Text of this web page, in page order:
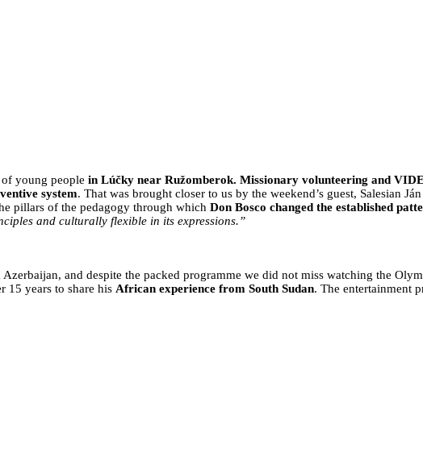
young people in Lúčky near Ružomberok. Missionary volunteering and
system. That was brought closer to us by the weekend’s guest, Salesian
pillars of the pedagogy through which Don Bosco changed the established
and culturally flexible in its expressions.”
and despite the packed programme we did not miss watching the
15 years to share his African experience from South Sudan. The entertainment